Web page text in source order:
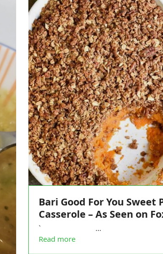
Bari Good For You Sweet
Casserole – As Seen on
` …
Read more